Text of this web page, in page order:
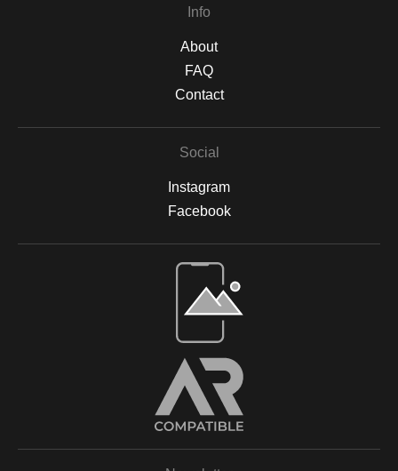
Info
About
FAQ
Contact
Social
Instagram
Facebook